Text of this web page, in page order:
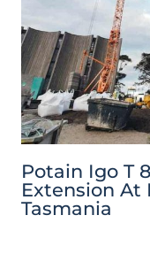
Potain Igo T
Extension At
Tasmania